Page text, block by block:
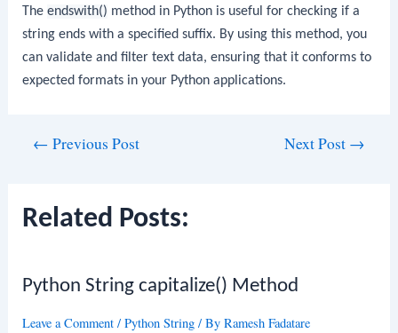
Theendswith() method in Python is useful for checking if a
string ends with a specified suffix. By using this method, you
can validate and filter text data, ensuring that it conforms to
expected formats in your Python applications.
← Previous Post Next Post →
Related Posts:
Python String capitalize() Method
Leave a Comment /Python String / ByRamesh Fadatare